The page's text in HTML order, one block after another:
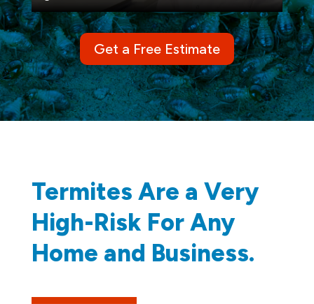
Get a Free Estimate
Termites Are a Very
High-Risk For Any
Home and Business.